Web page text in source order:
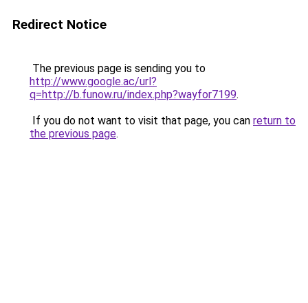
Redirect Notice
The previous page is sending you to
http://www.google.ac/url?
q=http://b.funow.ru/index.php?wayfor7199.
If you do not want to visit that page, you can return to
the previous page.